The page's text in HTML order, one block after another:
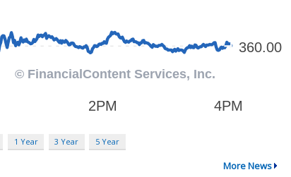
1 Year 3 Year 5 Year
More News